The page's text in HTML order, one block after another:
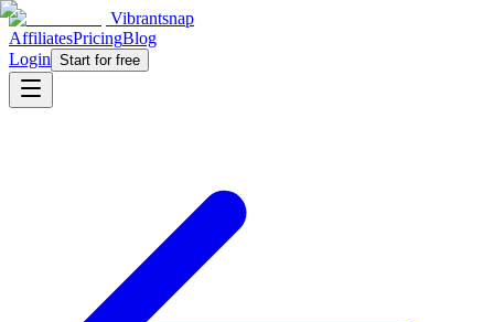
Vibrantsnap
AffiliatesPricingBlog
Login Start for free